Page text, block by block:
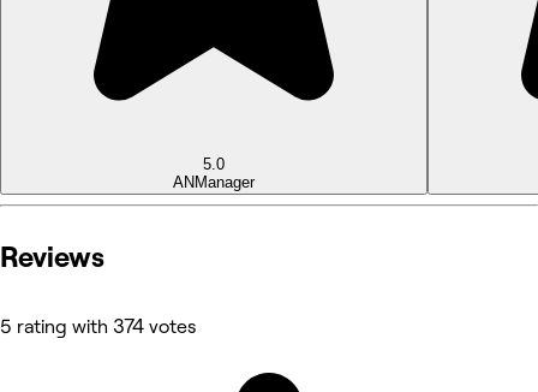
5.0
AN Manager
Reviews
5 rating with 374 votes